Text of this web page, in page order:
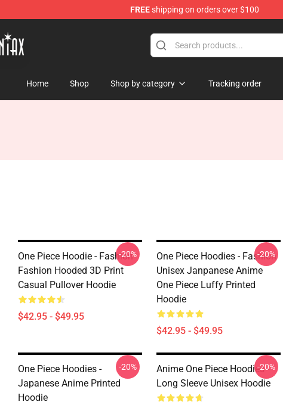
FREEshipping on orders over $100
Home Shop Shop by category Tracking order
One Piece Hoodie - Fashion
Fashion Hooded 3D Print
Casual Pullover Hoodie
$42.95 - $49.95
-20%
One Piece Hoodies - Fashion
Unisex Janpanese Anime
One Piece Luffy Printed
Hoodie
$42.95 - $49.95
-20%
One Piece Hoodies -
Japanese Anime Printed
Hoodie
-20%
Anime One Piece Hoodies -
Long Sleeve Unisex Hoodie
-20%